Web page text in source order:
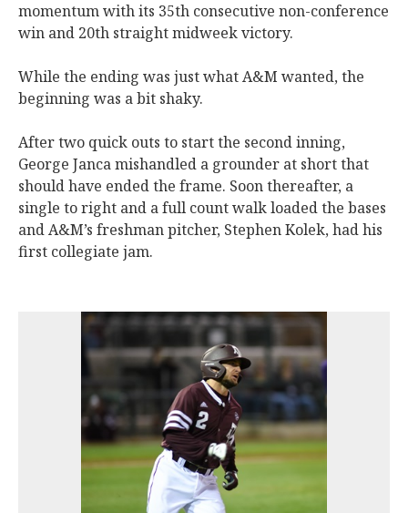
momentum with its 35th consecutive non-conference
win and 20th straight midweek victory.
While the ending was just what A&M wanted, the
beginning was a bit shaky.
After two quick outs to start the second inning,
George Janca mishandled a grounder at short that
should have ended the frame. Soon thereafter, a
single to right and a full count walk loaded the bases
and A&M’s freshman pitcher, Stephen Kolek, had his
first collegiate jam.